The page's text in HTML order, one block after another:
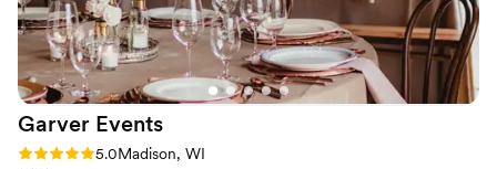
Does not allow pets
Garver Events
Rating: 5.0 (1 review)
5.0Madison, WI